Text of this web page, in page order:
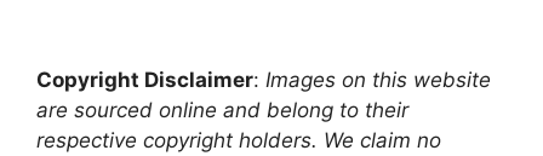
Copyright Disclaimer: Images on this website
are sourced online and belong to their
respective copyright holders. We claim no